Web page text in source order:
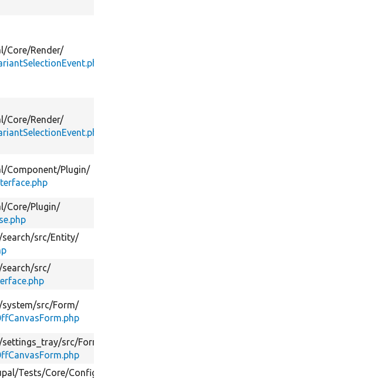
Core/Render/
Core/Render/
Component/Plugin/
Core/Plugin/
search/src/Entity/
search/src/
system/src/Form/
settings_tray/src/Form/
Tests/Core/Config/